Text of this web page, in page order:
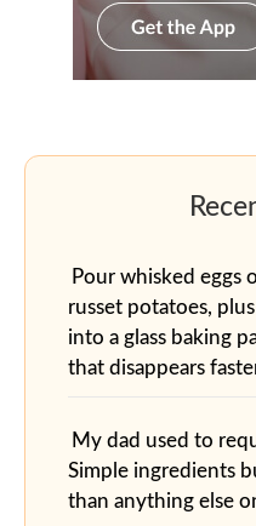
Pour whisked eggs
russet potatoes,
into a glass baking
that disappears
My dad used to
Simple ingredients
than anything else